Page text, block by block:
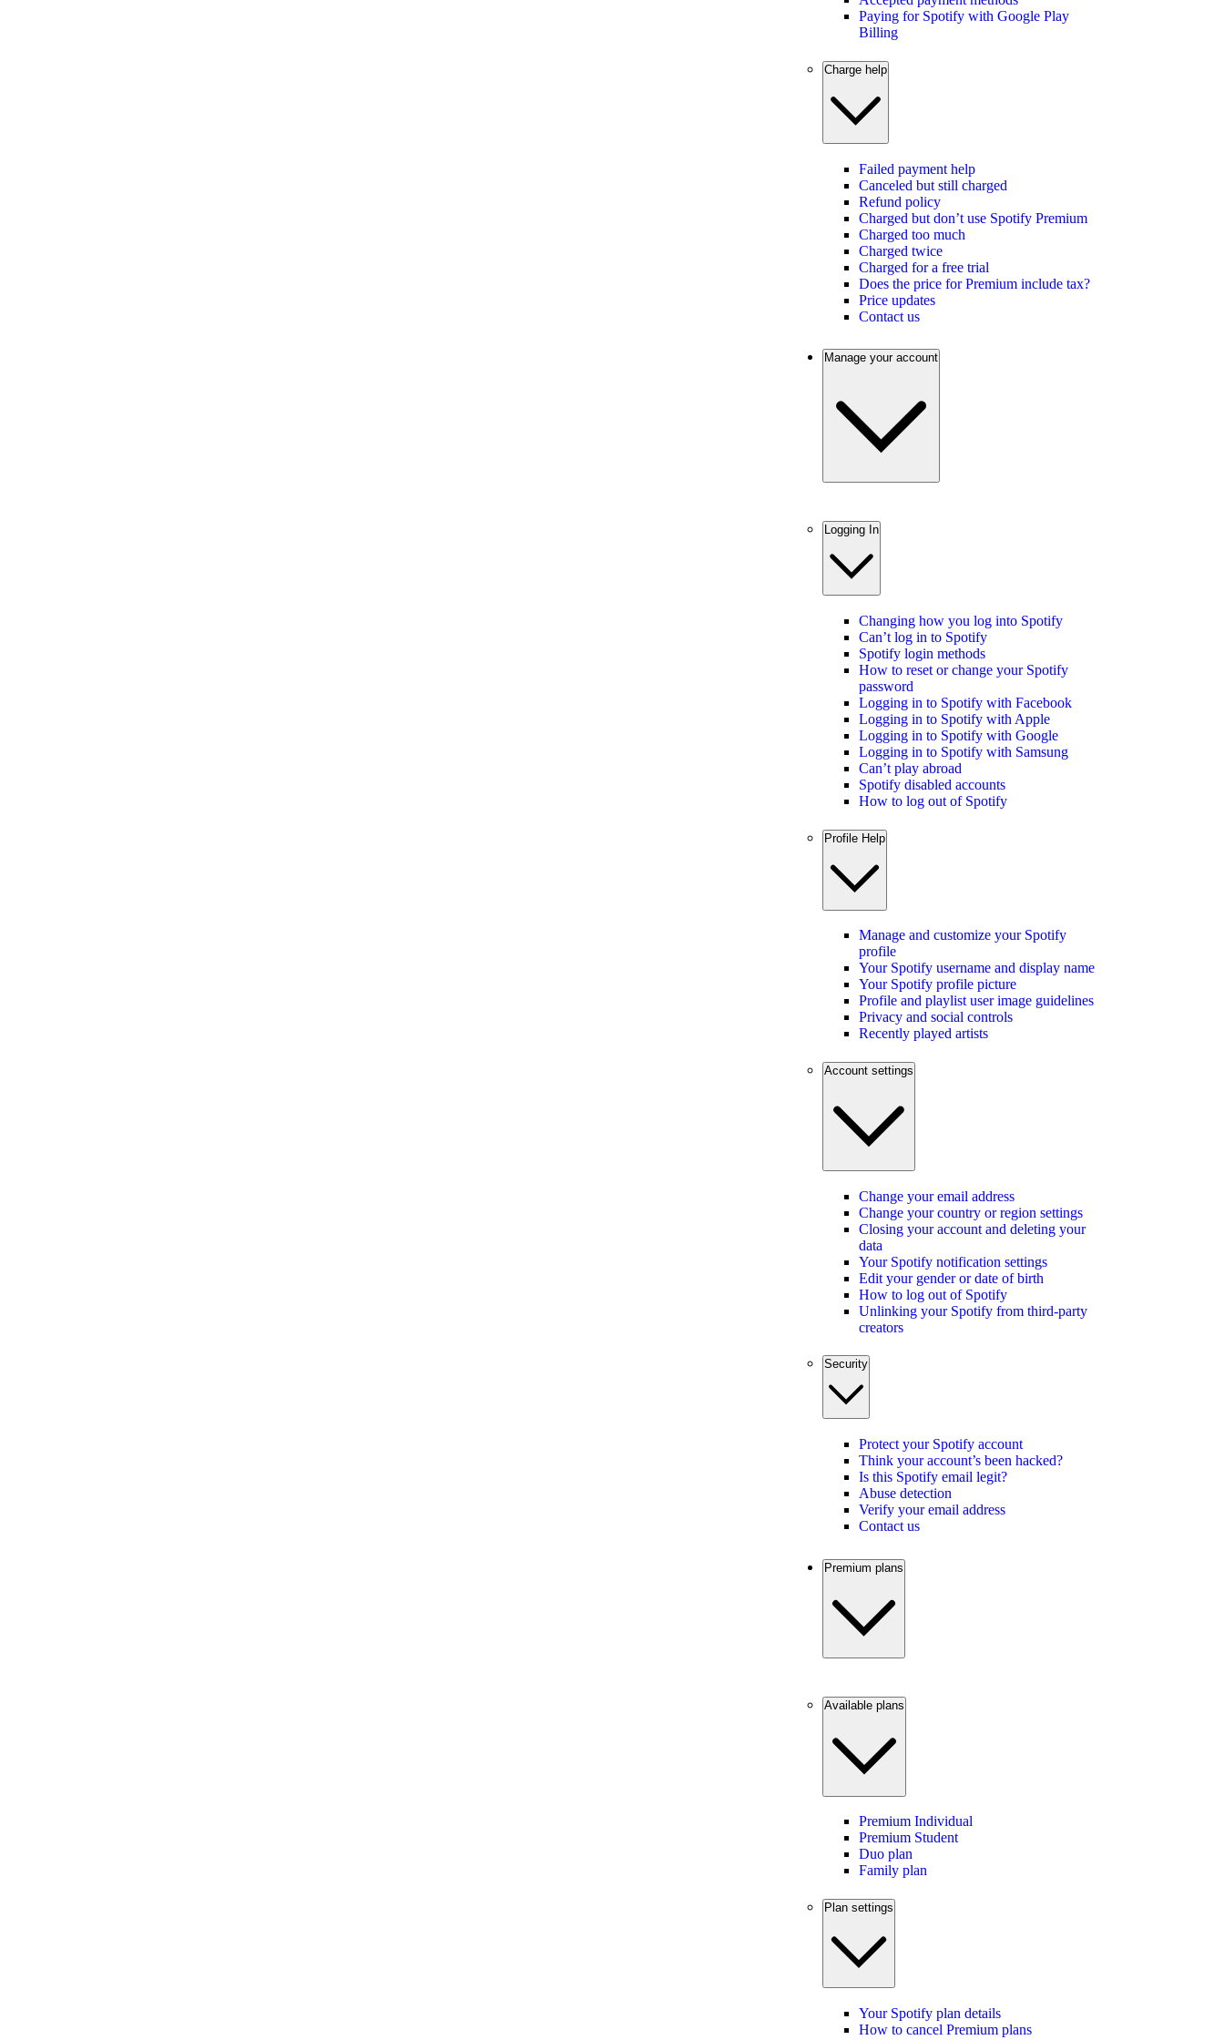
Paying for Spotify with Google Play
Billing
Charge help
Failed payment help
Canceled but still charged
Refund policy
Charged but don’t use Spotify Premium
Charged too much
Charged twice
Charged for a free trial
Does the price for Premium include tax?
Price updates
Contact us
Manage your account
Logging In
Changing how you log into Spotify
Can’t log in to Spotify
Spotify login methods
How to reset or change your Spotify
password
Logging in to Spotify with Facebook
Logging in to Spotify with Apple
Logging in to Spotify with Google
Logging in to Spotify with Samsung
Can’t play abroad
Spotify disabled accounts
How to log out of Spotify
Profile Help
Manage and customize your Spotify
profile
Your Spotify username and display name
Your Spotify profile picture
Profile and playlist user image guidelines
Privacy and social controls
Recently played artists
Account settings
Change your email address
Change your country or region settings
Closing your account and deleting your
data
Your Spotify notification settings
Edit your gender or date of birth
How to log out of Spotify
Unlinking your Spotify from third-party
creators
Security
Protect your Spotify account
Think your account’s been hacked?
Is this Spotify email legit?
Abuse detection
Verify your email address
Contact us
Premium plans
Available plans
Premium Individual
Premium Student
Duo plan
Family plan
Plan settings
Your Spotify plan details
How to cancel Premium plans